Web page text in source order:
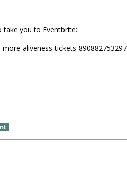
take you to Eventbrite:
aliveness-tickets-